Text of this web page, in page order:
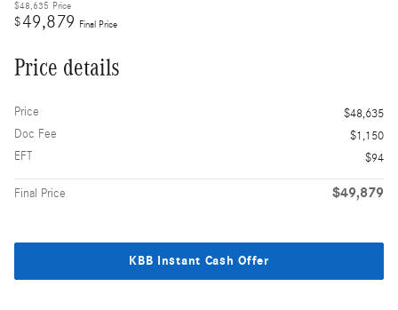
$48,635 Price
$49,879 Final Price
Price details
Price
$48,635
Doc Fee
$1,150
EFT
$94
Final Price $49,879
KBB Instant Cash Offer